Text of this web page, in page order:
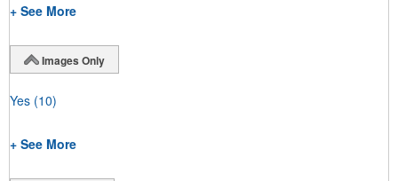
+ See More
Images Only
Yes (10)
+ See More